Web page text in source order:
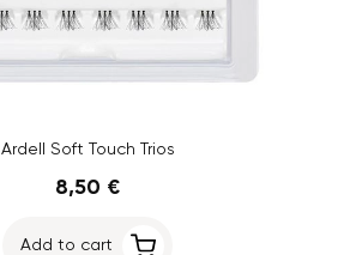
Ardell Soft Touch Trios
8,50 €
Add to cart